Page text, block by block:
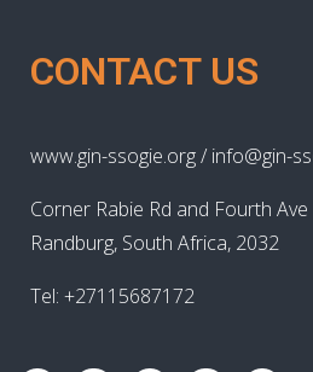
CONTACT US
www.gin-ssogie.org / info@gin-
Corner Rabie Rd and Fourth
Randburg, South Africa, 2032
Tel: +27115687172